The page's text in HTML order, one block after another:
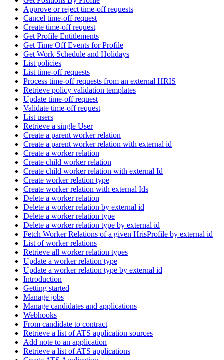
Approve or reject time-off requests
Cancel time-off request
Create time-off request
Get Profile Entitlements
Get Time Off Events for Profile
Get Work Schedule and Holidays
List policies
List time-off requests
Process time-off requests from an external HRIS
Retrieve policy validation templates
Update time-off request
Validate time-off request
List users
Retrieve a single User
Create a parent worker relation
Create a parent worker relation with external id
Create a worker relation
Create child worker relation
Create child worker relation with external Id
Create worker relation type
Create worker relation with external Ids
Delete a worker relation
Delete a worker relation by external id
Delete a worker relation type
Delete a worker relation type by external id
Fetch Worker Relations of a given HrisProfile by external id
List of worker relations
Retrieve all worker relation types
Update a worker relation type
Update a worker relation type by external id
Introduction
Getting started
Manage jobs
Manage candidates and applications
Webhooks
From candidate to contract
Retrieve a list of ATS application sources
Add note to an application
Retrieve a list of ATS applications